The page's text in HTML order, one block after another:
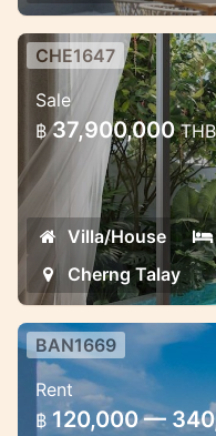
Premium Villa
Exclusive and
Premium Villa
Exclusive and
CHE1647
Sale
฿ 37,900,000THB
Villa/House
Cherng Talay
3 bedroom
Laguna with
BAN1669
Rent
฿ 120,000 —